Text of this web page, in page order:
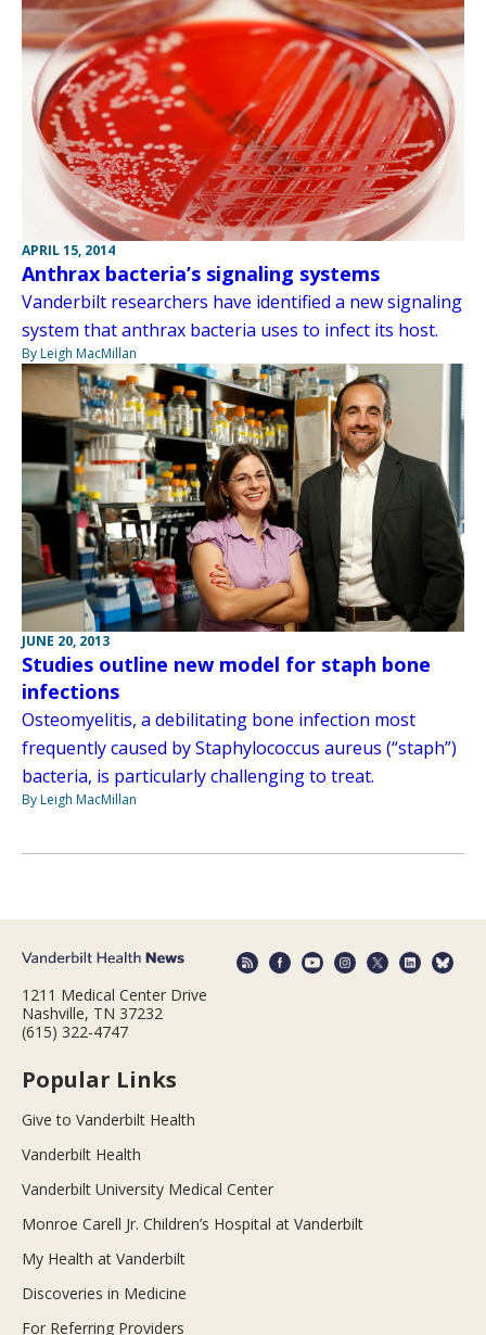
APRIL 15, 2014
Anthrax bacteria’s signaling systems
Vanderbilt researchers have identified a new signaling
system that anthrax bacteria uses to infect its host.
By Leigh MacMillan
JUNE 20, 2013
Studies outline new model for staph bone
infections
Osteomyelitis, a debilitating bone infection most
frequently caused by Staphylococcus aureus (“staph”)
bacteria, is particularly challenging to treat.
By Leigh MacMillan
1211 Medical Center Drive
Nashville, TN 37232
(615) 322-4747
Popular Links
Give to Vanderbilt Health
Vanderbilt Health
Vanderbilt University Medical Center
Monroe Carell Jr. Children’s Hospital at Vanderbilt
My Health at Vanderbilt
Discoveries in Medicine
For Referring Providers